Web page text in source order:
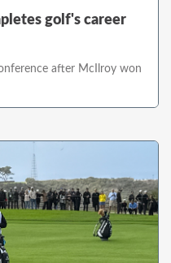
golf's career
after McIlroy won